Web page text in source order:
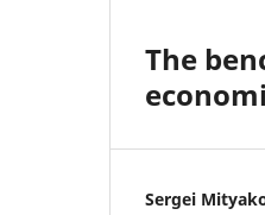
The
Sergei